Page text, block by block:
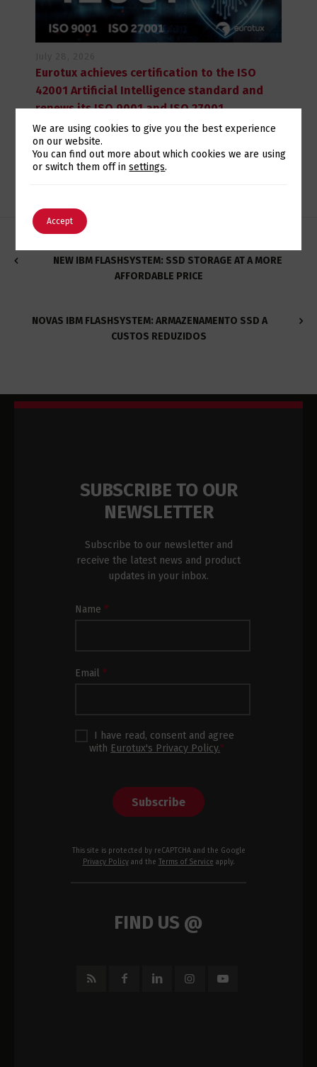
Eurotux achieves certification to the ISO
42001 Artificial Intelligence standard and
renews its ISO 9001 and ISO 27001
certifications
NEW IBM FLASHSYSTEM: SSD STORAGE AT A MORE
AFFORDABLE PRICE
NOVAS IBM FLASHSYSTEM: ARMAZENAMENTO SSD A
CUSTOS REDUZIDOS
SUBSCRIBE TO OUR
NEWSLETTER
Subscribe to our newsletter and
receive the latest news and product
updates in your inbox.
Newsletter
Name*
Email*
I have read, consent and agree
with Eurotux's Privacy Policy.*
Subscribe
This site is protected by reCAPTCHA and the Google
Privacy Policyand the Terms of Service apply.
FIND US @
Switch The Language
We are using cookies to give you the best experience
on our website.
You can find out more about which cookies we are using
or switch them off insettings.
Accept